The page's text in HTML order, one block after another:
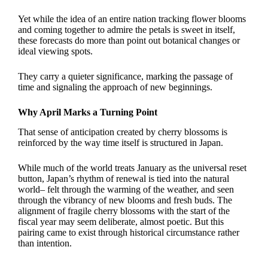
Yet while the idea of an entire nation tracking flower blooms
and coming together to admire the petals is sweet in itself,
these forecasts do more than point out botanical changes or
ideal viewing spots.
They carry a quieter significance, marking the passage of
time and signaling the approach of new beginnings.
Why April Marks a Turning Point
That sense of anticipation created by cherry blossoms is
reinforced by the way time itself is structured in Japan.
While much of the world treats January as the universal reset
button, Japan’s rhythm of renewal is tied into the natural
world– felt through the warming of the weather, and seen
through the vibrancy of new blooms and fresh buds. The
alignment of fragile cherry blossoms with the start of the
fiscal year may seem deliberate, almost poetic. But this
pairing came to exist through historical circumstance rather
than intention.